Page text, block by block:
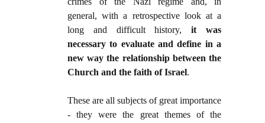
general, with a retrospective look at a
long and difficult history,it was
necessary to evaluate and define in a
new way the relationship between the
Church and the faith of Israel.
These are all subjects of great importance
- they were the great themes of the